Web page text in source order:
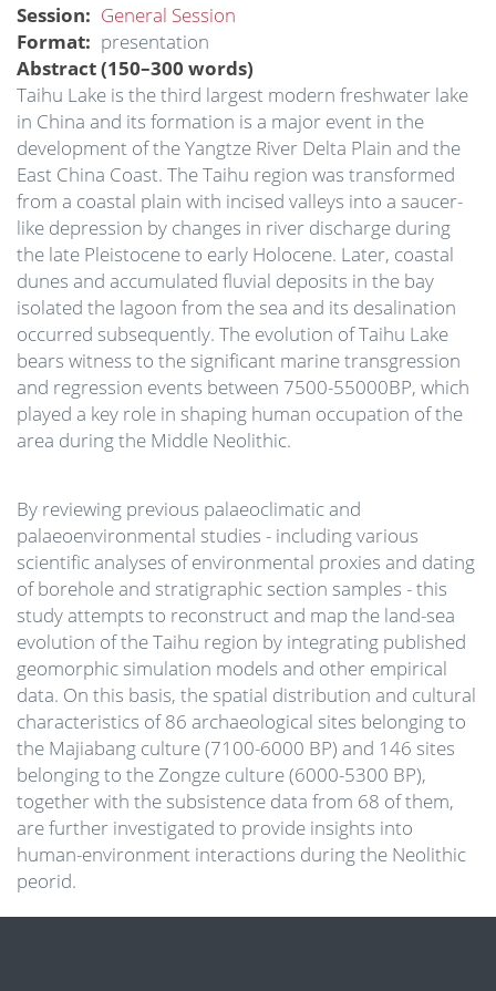
Session
General Session
Format
presentation
Abstract (150–300 words)
Taihu Lake is the third largest modern freshwater lake
in China and its formation is a major event in the
development of the Yangtze River Delta Plain and the
East China Coast. The Taihu region was transformed
from a coastal plain with incised valleys into a saucer-
like depression by changes in river discharge during
the late Pleistocene to early Holocene. Later, coastal
dunes and accumulated fluvial deposits in the bay
isolated the lagoon from the sea and its desalination
occurred subsequently. The evolution of Taihu Lake
bears witness to the significant marine transgression
and regression events between 7500-55000BP, which
played a key role in shaping human occupation of the
area during the Middle Neolithic.
By reviewing previous palaeoclimatic and
palaeoenvironmental studies - including various
scientific analyses of environmental proxies and dating
of borehole and stratigraphic section samples - this
study attempts to reconstruct and map the land-sea
evolution of the Taihu region by integrating published
geomorphic simulation models and other empirical
data. On this basis, the spatial distribution and cultural
characteristics of 86 archaeological sites belonging to
the Majiabang culture (7100-6000 BP) and 146 sites
belonging to the Zongze culture (6000-5300 BP),
together with the subsistence data from 68 of them,
are further investigated to provide insights into
human-environment interactions during the Neolithic
peorid.